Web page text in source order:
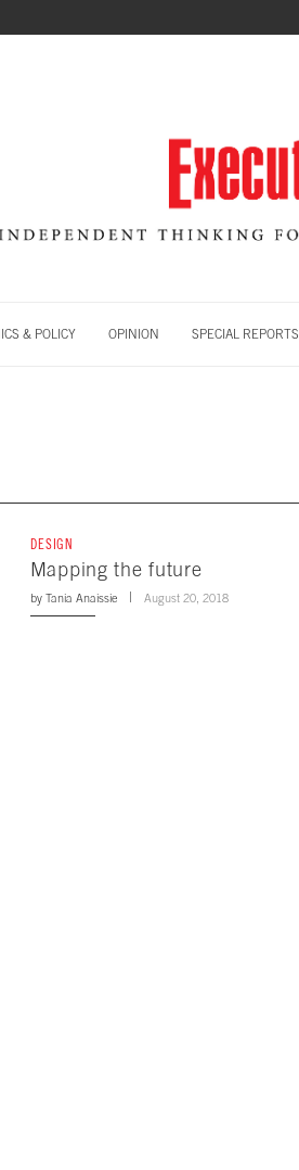
& POLICY OPINION SPECIAL REPORTS
DESIGN
Mapping the future
by Tania Anaissie August 20, 2018